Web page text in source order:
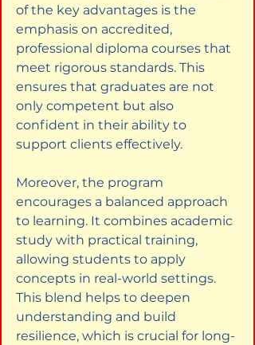
of the key advantages is the
emphasis on accredited,
professional diploma courses that
meet rigorous standards. This
ensures that graduates are not
only competent but also
confident in their ability to
support clients effectively.
Moreover, the program
encourages a balanced approach
to learning. It combines academic
study with practical training,
allowing students to apply
concepts in real-world settings.
This blend helps to deepen
understanding and build
resilience, which is crucial for long-